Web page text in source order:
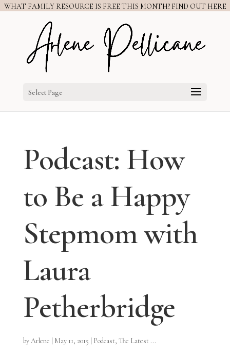
WHAT FAMILY RESOURCE IS FREE THIS MONTH? FIND OUT HERE
Select Page
Podcast: How
to Be a Happy
Stepmom with
Laura
Petherbridge
byArlene May 11, 2015 Podcast, The Latest ...